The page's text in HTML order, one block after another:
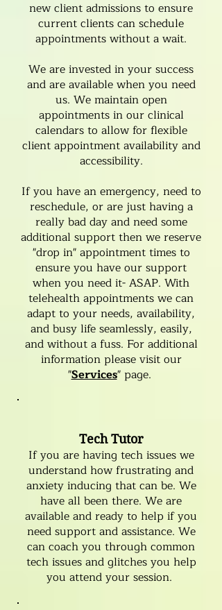
new client admissions to ensure
current clients canschedule
appointmentswithout a wait.
We are invested in your success
and are available when you need
us. We maintain open
appointments in our clinical
calendars to allow for flexible
client appointment availability and
accessibility.
If you have an emergency, need to
reschedule, or are just having a
really bad day and need some
additional support then we reserve
"drop in" appointment times to
ensure you have our support
when you need it- ASAP. With
telehealth appointments we can
adapt to your needs, availability,
and busy life seamlessly, easily,
and without a fuss. For additional
information please visit our
"Services" page.
Tech Tutor
If you are having tech issues we
understand how frustrating and
anxiety inducing that can be. We
have all been there. We are
available and ready to help if you
need support and assistance. We
can coach you through common
tech issues and glitches you help
you attend your session.